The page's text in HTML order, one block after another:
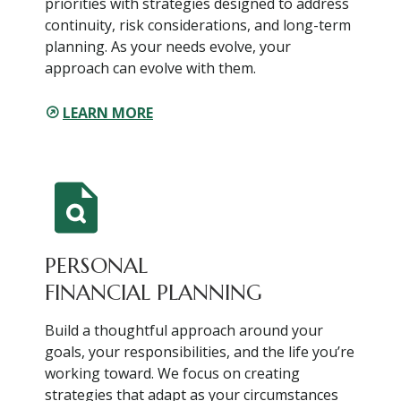
continuity, risk considerations, and long-term
planning. As your needs evolve, your
approach can evolve with them.
LEARN MORE
PERSONAL
FINANCIAL PLANNING
Build a thoughtful approach around your
goals, your responsibilities, and the life you’re
working toward. We focus on creating
strategies that adapt as your circumstances